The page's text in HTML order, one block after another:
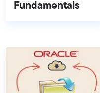
Fundamentals